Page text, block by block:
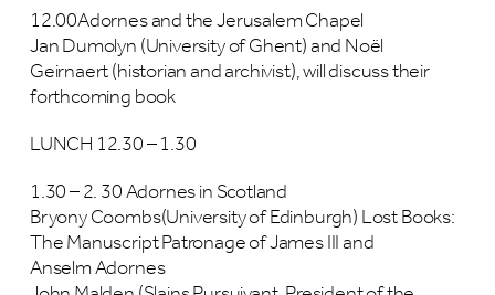
12.00Adornes and the Jerusalem Chapel
Jan Dumolyn (University of Ghent) and Noël
Geirnaert (historian and archivist), will discuss their
forthcoming book
LUNCH 12.30 – 1.30
1.30 – 2. 30 Adornes in Scotland
Bryony Coombs(University of Edinburgh) Lost Books:
The Manuscript Patronage of James III and
Anselm Adornes